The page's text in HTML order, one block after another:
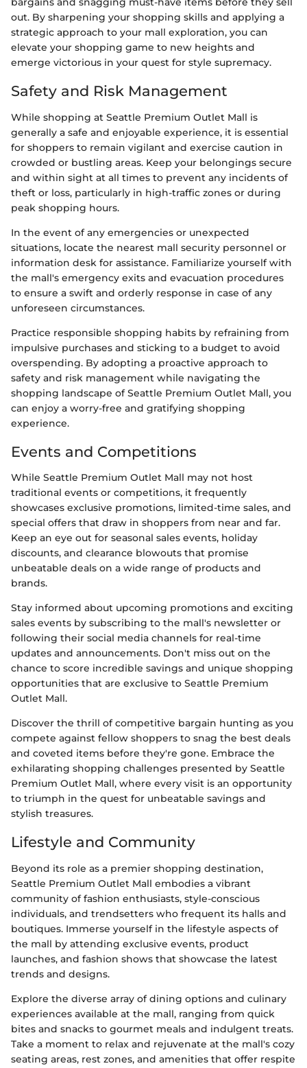
out. By sharpening your shopping skills and applying a
strategic approach to your mall exploration, you can
elevate your shopping game to new heights and
emerge victorious in your quest for style supremacy.
Safety and Risk Management
While shopping at Seattle Premium Outlet Mall is
generally a safe and enjoyable experience, it is essential
for shoppers to remain vigilant and exercise caution in
crowded or bustling areas. Keep your belongings secure
and within sight at all times to prevent any incidents of
theft or loss, particularly in high-traffic zones or during
peak shopping hours.
In the event of any emergencies or unexpected
situations, locate the nearest mall security personnel or
information desk for assistance. Familiarize yourself with
the mall's emergency exits and evacuation procedures
to ensure a swift and orderly response in case of any
unforeseen circumstances.
Practice responsible shopping habits by refraining from
impulsive purchases and sticking to a budget to avoid
overspending. By adopting a proactive approach to
safety and risk management while navigating the
shopping landscape of Seattle Premium Outlet Mall, you
can enjoy a worry-free and gratifying shopping
experience.
Events and Competitions
While Seattle Premium Outlet Mall may not host
traditional events or competitions, it frequently
showcases exclusive promotions, limited-time sales, and
special offers that draw in shoppers from near and far.
Keep an eye out for seasonal sales events, holiday
discounts, and clearance blowouts that promise
unbeatable deals on a wide range of products and
brands.
Stay informed about upcoming promotions and exciting
sales events by subscribing to the mall's newsletter or
following their social media channels for real-time
updates and announcements. Don't miss out on the
chance to score incredible savings and unique shopping
opportunities that are exclusive to Seattle Premium
Outlet Mall.
Discover the thrill of competitive bargain hunting as you
compete against fellow shoppers to snag the best deals
and coveted items before they're gone. Embrace the
exhilarating shopping challenges presented by Seattle
Premium Outlet Mall, where every visit is an opportunity
to triumph in the quest for unbeatable savings and
stylish treasures.
Lifestyle and Community
Beyond its role as a premier shopping destination,
Seattle Premium Outlet Mall embodies a vibrant
community of fashion enthusiasts, style-conscious
individuals, and trendsetters who frequent its halls and
boutiques. Immerse yourself in the lifestyle aspects of
the mall by attending exclusive events, product
launches, and fashion shows that showcase the latest
trends and designs.
Explore the diverse array of dining options and culinary
experiences available at the mall, ranging from quick
bites and snacks to gourmet meals and indulgent treats.
Take a moment to relax and rejuvenate at the mall's cozy
seating areas, rest zones, and amenities that offer respite